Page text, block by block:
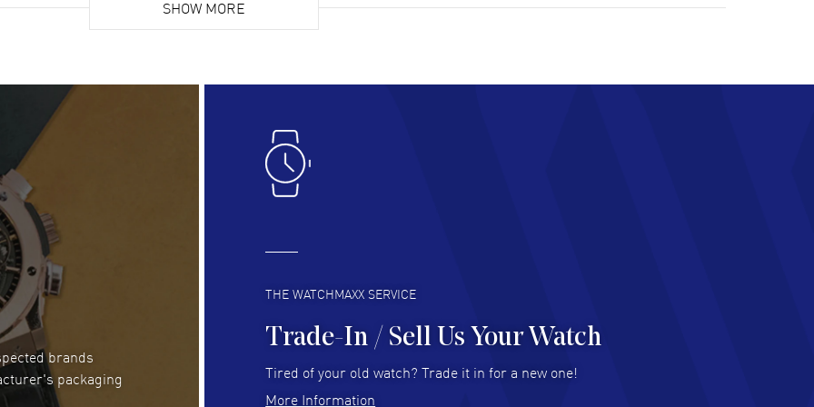
list. Fully recommended!
customer support. Beautiful watch selections,
Lloyd Lee
Easy to transact and a great price!
READ MORE
Clint Sprague
Latest of many purchased from watchmaxx.
Always fast and great selection
READ MORE READ MORE
RUBEN ALVAREZ
WatchMaxx is my favorite website and
trustworthy for my watch purchases online!
Great as always! Seemless ordering, great items.
SHOW MORE
brands
packaging
THE WATCHMAXX SERVICE
Trade-In / Sell Us Your Watch
Tired of your old watch? Trade it in for a new one!
More Information